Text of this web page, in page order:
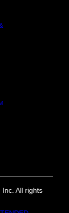
All rights